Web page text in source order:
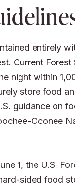
entirely
Current Forest
night within
store food
guidance on
Oconee
1, the U.S.
sided food